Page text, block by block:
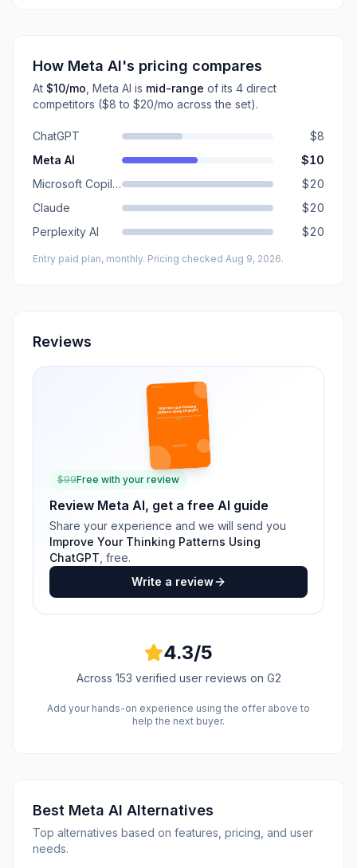
How Meta AI's pricing compares
At $10/mo Meta AI is mid-range of its 4 direct
competitors ($8 to $20/mo across the set).
ChatGPT
$8
Meta AI
$10
Microsoft Copilot
$20
Claude
$20
Perplexity AI
$20
Entry paid plan, monthly. Pricing checked Aug 9, 2026.
Reviews
$99Free with your review
Review Meta AI, get a free AI guide
Share your experience and we will send you
Improve Your Thinking Patterns Using
ChatGPT , free.
Write a review
4.3/5
Across 153 verified user reviews on G2
Add your hands-on experience using the offer above to
help the next buyer.
Best Meta AI Alternatives
Top alternatives based on features, pricing, and user
needs.